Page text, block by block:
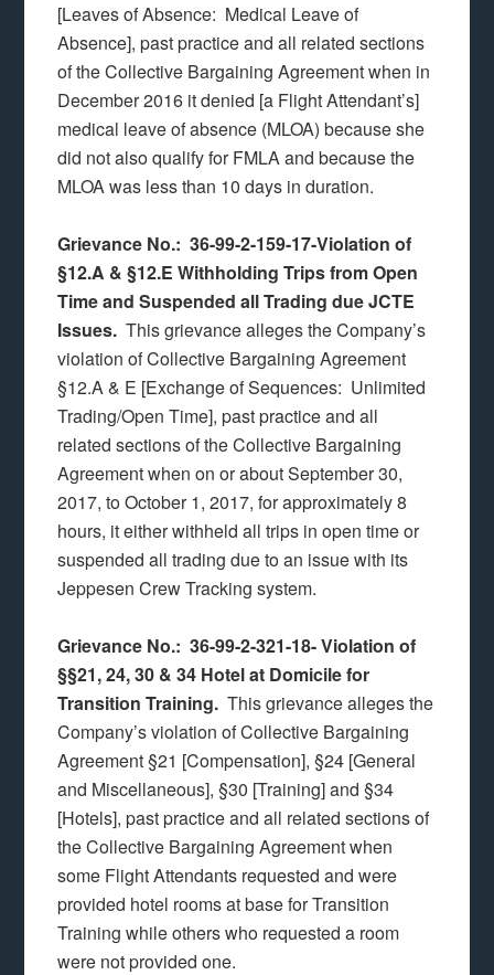
[Leaves of Absence: Medical Leave of
Absence], past practice and all related sections
of the Collective Bargaining Agreement when in
December 2016 it denied [a Flight Attendant’s]
medical leave of absence (MLOA) because she
did not also qualify for FMLA and because the
MLOA was less than 10 days in duration.
Grievance No.: 36-99-2-159-17-Violation of
§12.A & §12.E Withholding Trips from Open
Time and Suspended all Trading due JCTE
Issues.This grievance alleges the Company’s
violation of Collective Bargaining Agreement
§12.A & E [Exchange of Sequences: Unlimited
Trading/Open Time], past practice and all
related sections of the Collective Bargaining
Agreement when on or about September 30,
2017, to October 1, 2017, for approximately 8
hours, it either withheld all trips in open time or
suspended all trading due to an issue with its
Jeppesen Crew Tracking system.
Grievance No.: 36-99-2-321-18-Violation of
§§21, 24, 30 & 34 Hotel at Domicile for
Transition Training.This grievance alleges the
Company’s violation of Collective Bargaining
Agreement §21 [Compensation], §24 [General
and Miscellaneous], §30 [Training] and §34
[Hotels], past practice and all related sections of
the Collective Bargaining Agreement when
some Flight Attendants requested and were
provided hotel rooms at base for Transition
Training while others who requested a room
were not provided one.